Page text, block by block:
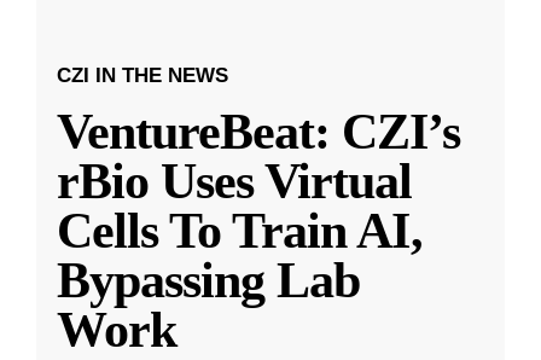
CZI IN THE NEWS
VentureBeat: CZI’s
rBio Uses Virtual
Cells To Train AI,
Bypassing Lab
Work